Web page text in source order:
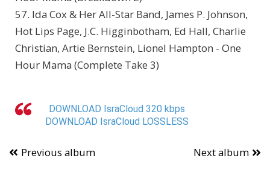
57. Ida Cox & Her All-Star Band, James P. Johnson,
Hot Lips Page, J.C. Higginbotham, Ed Hall, Charlie
Christian, Artie Bernstein, Lionel Hampton - One
Hour Mama (Complete Take 3)
DOWNLOAD IsraCloud 320 kbps
DOWNLOAD IsraCloud LOSSLESS
Previous album Next album